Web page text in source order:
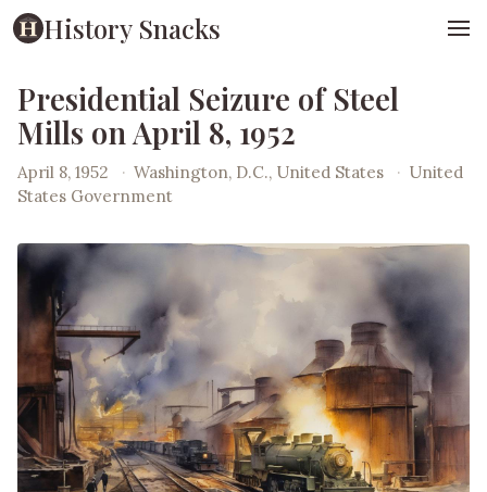
History Snacks
Presidential Seizure of Steel
Mills on April 8, 1952
April 8, 1952 · Washington, D.C., United States · United
States Government